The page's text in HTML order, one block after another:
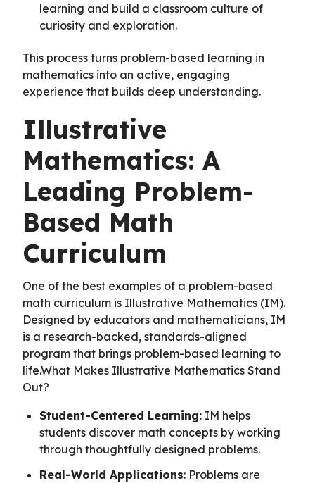
learning and build a classroom culture of
curiosity and exploration.
This process turns problem-based learning in
mathematics into an active, engaging
experience that builds deep understanding.
Illustrative
Mathematics: A
Leading Problem-
Based Math
Curriculum
One of the best examples of a problem-based
math curriculum is Illustrative Mathematics (IM).
Designed by educators and mathematicians, IM
is a research-backed, standards-aligned
program that brings problem-based learning to
life.What Makes Illustrative Mathematics Stand
Out?
Student-Centered Learning: IM helps
students discover math concepts by working
through thoughtfully designed problems.
Real-World Applications: Problems are